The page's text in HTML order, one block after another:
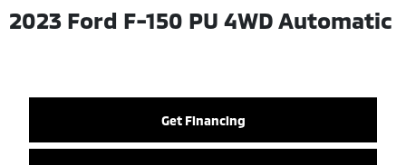
2023 Ford F-150 PU 4WD Automatic
Get Financing